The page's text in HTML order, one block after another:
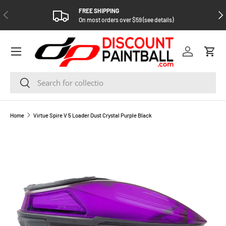
SKIP TO CONTENT
PREVIOUS
FREE SHIPPING
On most orders over $59 (see details)
Search
Search
Log in Cart
Home Virtue Spire V 5 Loader Dust Crystal Purple Black